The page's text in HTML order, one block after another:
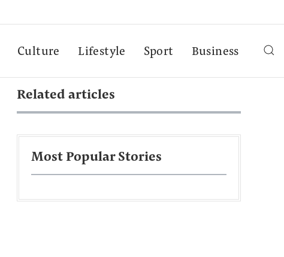
Culture Lifestyle Sport Business
Related articles
Most Popular Stories